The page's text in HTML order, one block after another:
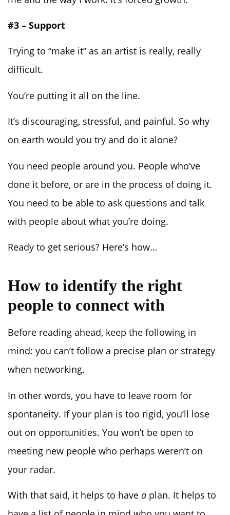
#3 – Support
Trying to “make it” as an artist is really, really
difficult.
You’re putting it all on the line.
It’s discouraging, stressful, and painful. So why
on earth would you try and do it alone?
You need people around you. People who’ve
done it before, or are in the process of doing it.
You need to be able to ask questions and talk
with people about what you’re doing.
Ready to get serious? Here’s how…
How to identify the right
people to connect with
Before reading ahead, keep the following in
mind: you can’t follow a precise plan or strategy
when networking.
In other words, you have to leave room for
spontaneity. If your plan is too rigid, you’ll lose
out on opportunities. You won’t be open to
meeting new people who perhaps weren’t on
your radar.
With that said, it helps to have a plan. It helps to